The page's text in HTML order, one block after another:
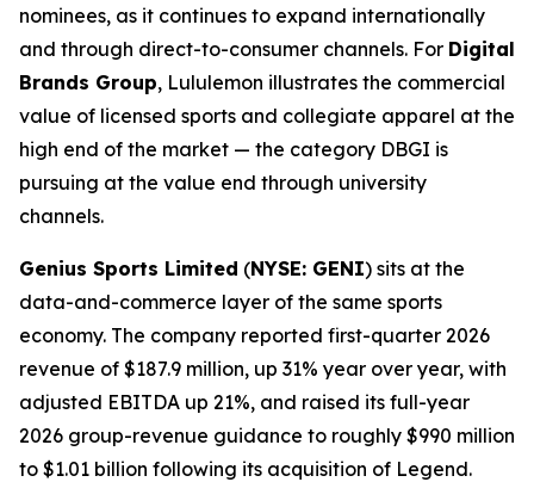
nominees, as it continues to expand internationally
and through direct-to-consumer channels. For Digital
Brands Group, Lululemon illustrates the commercial
value of licensed sports and collegiate apparel at the
high end of the market — the category DBGI is
pursuing at the value end through university
channels.
Genius Sports Limited (NYSE: GENI) sits at the
data-and-commerce layer of the same sports
economy. The company reported first-quarter 2026
revenue of $187.9 million, up 31% year over year, with
adjusted EBITDA up 21%, and raised its full-year
2026 group-revenue guidance to roughly $990 million
to $1.01 billion following its acquisition of Legend.